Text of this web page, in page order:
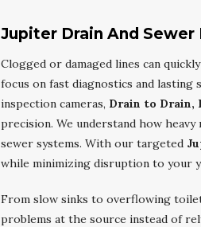
Jupiter Drain And
Clogged or damaged lines can
focus on fast diagnostics and lasting
inspection cameras, Drain to Drain,
precision. We understand how
sewer systems. With our targeted
while minimizing disruption to your
From slow sinks to overflowing
problems at the source instead of